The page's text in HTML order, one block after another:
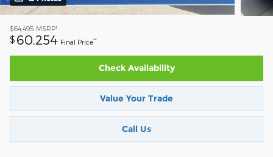
$64,495 MSRP1
$ 60,254 Final Price**
Check Availability
Value Your Trade
Call Us